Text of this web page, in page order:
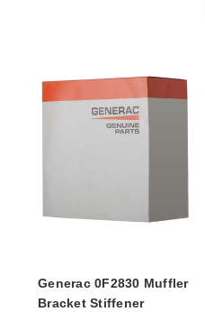
Generac 0F2830 Muffler
Bracket Stiffener